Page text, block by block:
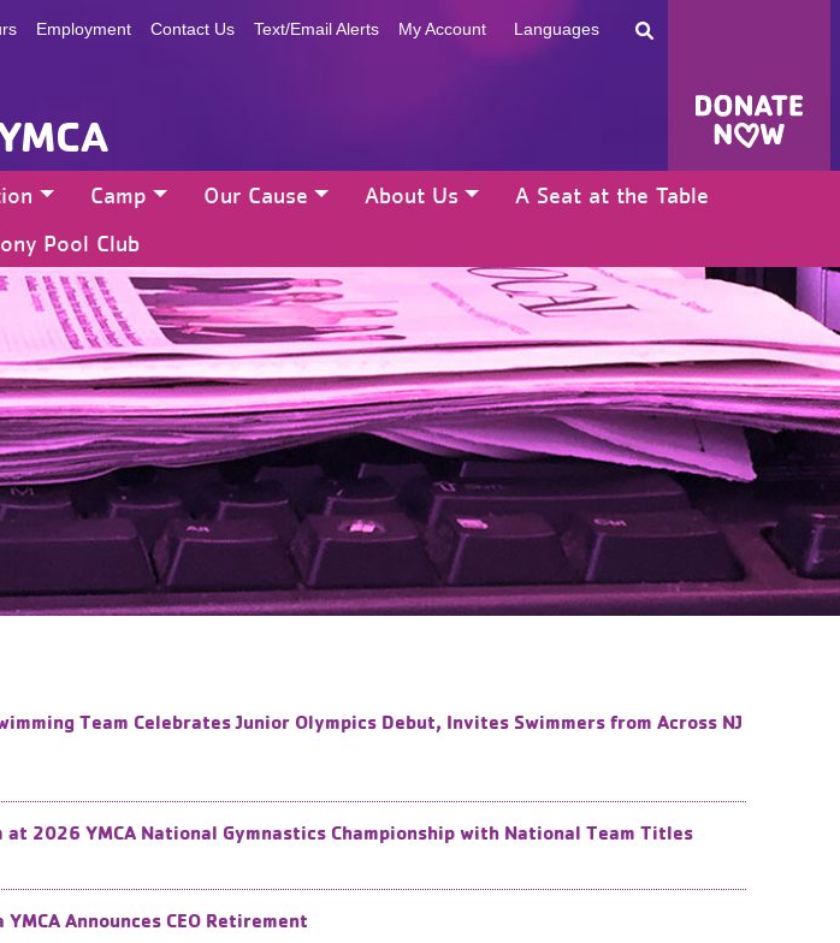
Employment Contact Us Text/Email Alerts My Account Languages
Camp Our Cause About Us
A Seat at the Table
Pool Club
Team Celebrates Junior Olympics Debut, Invites Swimmers from Across NJ
at 2026 YMCA National Gymnastics Championship with National Team Titles
Announces CEO Retirement